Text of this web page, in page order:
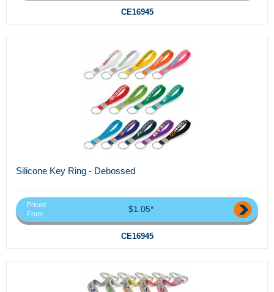
CE16945
Silicone Key Ring - Debossed
Priced
From
$1.05*
CE16945